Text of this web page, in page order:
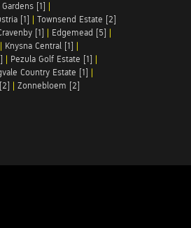
[1] |
[1] | Townsend Estate [2]
[1] | Edgemead [5] |
| Knysna Central [1] |
| Pezula Golf Estate [1] |
Country Estate [1] |
| Zonnebloem [2]